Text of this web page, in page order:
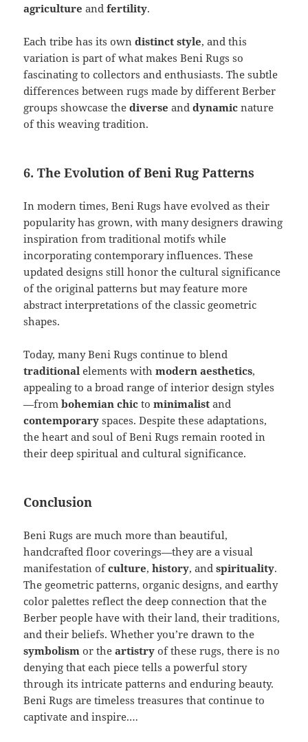
agriculture andfertility.
Each tribe has its owndistinct style, and this
variation is part of what makes Beni Rugs so
fascinating to collectors and enthusiasts. The subtle
differences between rugs made by different Berber
groups showcase thediverse anddynamic nature
of this weaving tradition.
6. The Evolution of Beni Rug Patterns
In modern times, Beni Rugs have evolved as their
popularity has grown, with many designers drawing
inspiration from traditional motifs while
incorporating contemporary influences. These
updated designs still honor the cultural significance
of the original patterns but may feature more
abstract interpretations of the classic geometric
shapes.
Today, many Beni Rugs continue to blend
traditional elements withmodern aesthetics,
appealing to a broad range of interior design styles
—frombohemian chic tominimalist and
contemporary spaces. Despite these adaptations,
the heart and soul of Beni Rugs remain rooted in
their deep spiritual and cultural significance.
Conclusion
Beni Rugs are much more than beautiful,
handcrafted floor coverings—they are a visual
manifestation ofculture,history, andspirituality.
The geometric patterns, organic designs, and earthy
color palettes reflect the deep connection that the
Berber people have with their land, their traditions,
and their beliefs. Whether you’re drawn to the
symbolism or theartistry of these rugs, there is no
denying that each piece tells a powerful story
through its intricate patterns and enduring beauty.
Beni Rugs are timeless treasures that continue to
captivate and inspire.…